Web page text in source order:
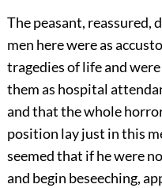
The peasant, reassured,
men here were as
tragedies of life and
them as hospital
and that the whole
position lay just in this
seemed that if he were
and begin beseeching,